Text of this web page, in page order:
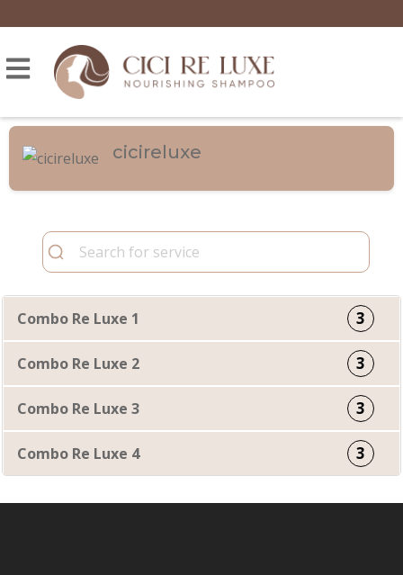
cicireluxe
Combo Re Luxe 1 3
Combo Re Luxe 2 3
Combo Re Luxe 3 3
Combo Re Luxe 4 3